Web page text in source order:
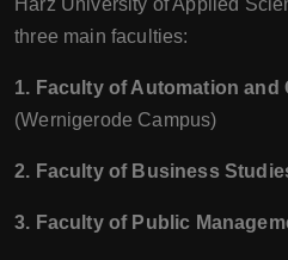
Harz University of Applied
three main faculties:
1. Faculty of Automation and
(Wernigerode Campus)
2. Faculty of Business
3. Faculty of Public